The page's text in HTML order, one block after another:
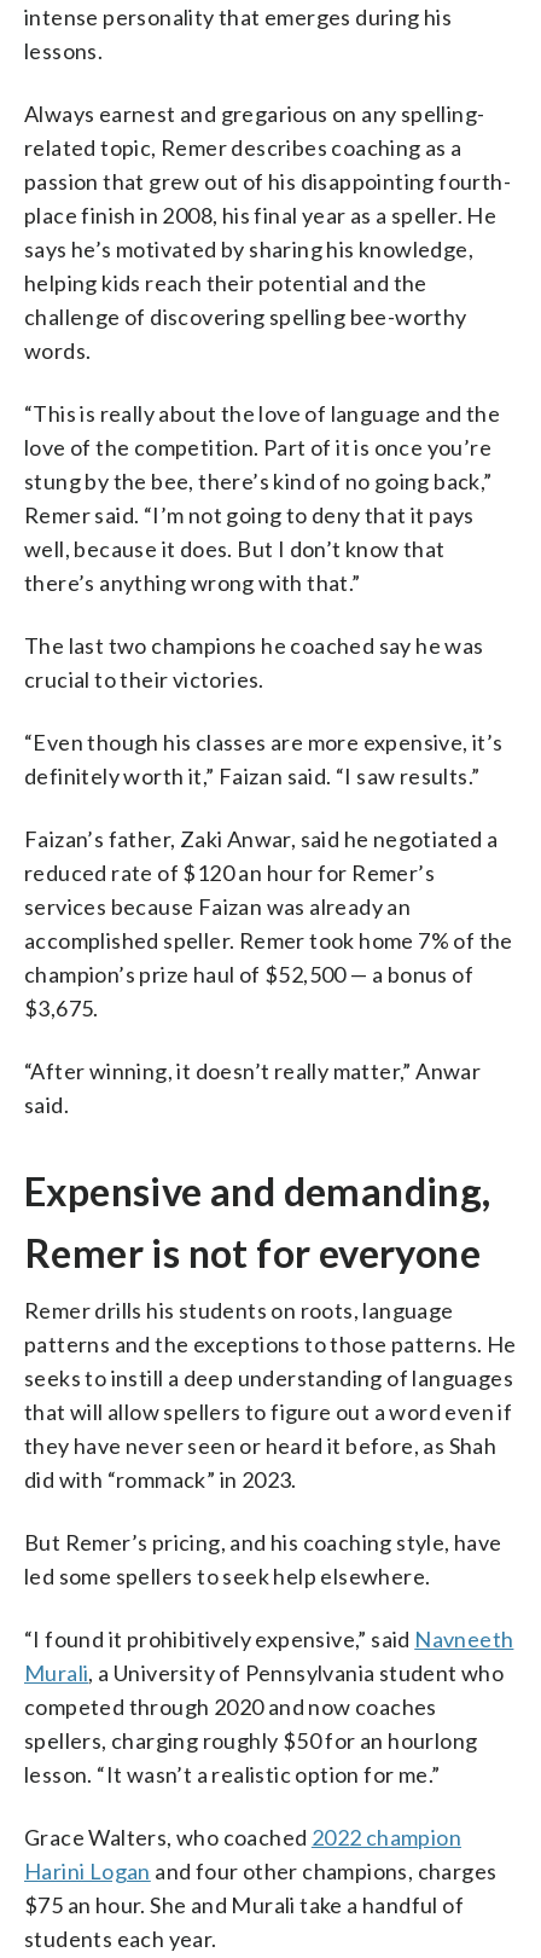
intense personality that emerges during his
lessons.
Always earnest and gregarious on any spelling-
related topic, Remer describes coaching as a
passion that grew out of his disappointing fourth-
place finish in 2008, his final year as a speller. He
says he’s motivated by sharing his knowledge,
helping kids reach their potential and the
challenge of discovering spelling bee-worthy
words.
“This is really about the love of language and the
love of the competition. Part of it is once you’re
stung by the bee, there’s kind of no going back,”
Remer said. “I’m not going to deny that it pays
well, because it does. But I don’t know that
there’s anything wrong with that.”
The last two champions he coached say he was
crucial to their victories.
“Even though his classes are more expensive, it’s
definitely worth it,” Faizan said. “I saw results.”
Faizan’s father, Zaki Anwar, said he negotiated a
reduced rate of $120 an hour for Remer’s
services because Faizan was already an
accomplished speller. Remer took home 7% of the
champion’s prize haul of $52,500 — a bonus of
$3,675.
“After winning, it doesn’t really matter,” Anwar
said.
Expensive and demanding,
Remer is not for everyone
Remer drills his students on roots, language
patterns and the exceptions to those patterns. He
seeks to instill a deep understanding of languages
that will allow spellers to figure out a word even if
they have never seen or heard it before, as Shah
did with “rommack” in 2023.
But Remer’s pricing, and his coaching style, have
led some spellers to seek help elsewhere.
“I found it prohibitively expensive,” said Navneeth
Murali, a University of Pennsylvania student who
competed through 2020 and now coaches
spellers, charging roughly $50 for an hourlong
lesson. “It wasn’t a realistic option for me.”
Grace Walters, who coached 2022 champion
Harini Logan and four other champions, charges
$75 an hour. She and Murali take a handful of
students each year.